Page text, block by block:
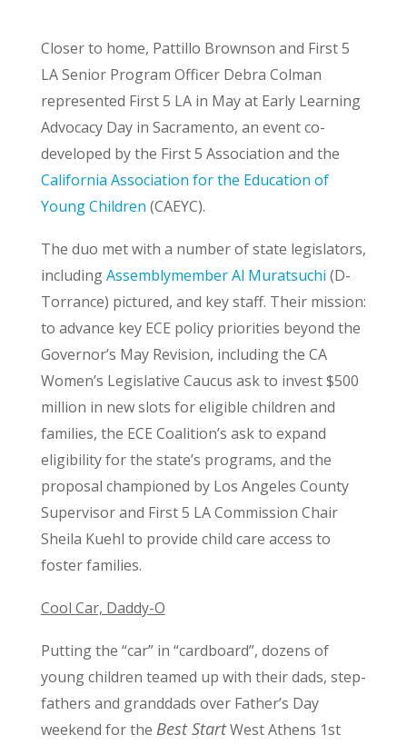
Closer to home, Pattillo Brownson and First 5
LA Senior Program Officer Debra Colman
represented First 5 LA in May at Early Learning
Advocacy Day in Sacramento, an event co-
developed by the First 5 Association and the
California Association for the Education of
Young Children (CAEYC).
The duo met with a number of state legislators,
includingAssemblymember Al Muratsuchi (D-
Torrance) pictured, and key staff. Their mission:
to advance key ECE policy priorities beyond the
Governor’s May Revision, including the CA
Women’s Legislative Caucus ask to invest $500
million in new slots for eligible children and
families, the ECE Coalition’s ask to expand
eligibility for the state’s programs, and the
proposal championed by Los Angeles County
Supervisor and First 5 LA Commission Chair
Sheila Kuehl to provide child care access to
foster families.
Cool Car, Daddy-O
Putting the “car” in “cardboard”, dozens of
young children teamed up with their dads, step-
fathers and granddads over Father’s Day
weekend for the Best StartWest Athens 1st